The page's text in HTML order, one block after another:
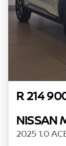
R 214
NISSAN
2025 1.0